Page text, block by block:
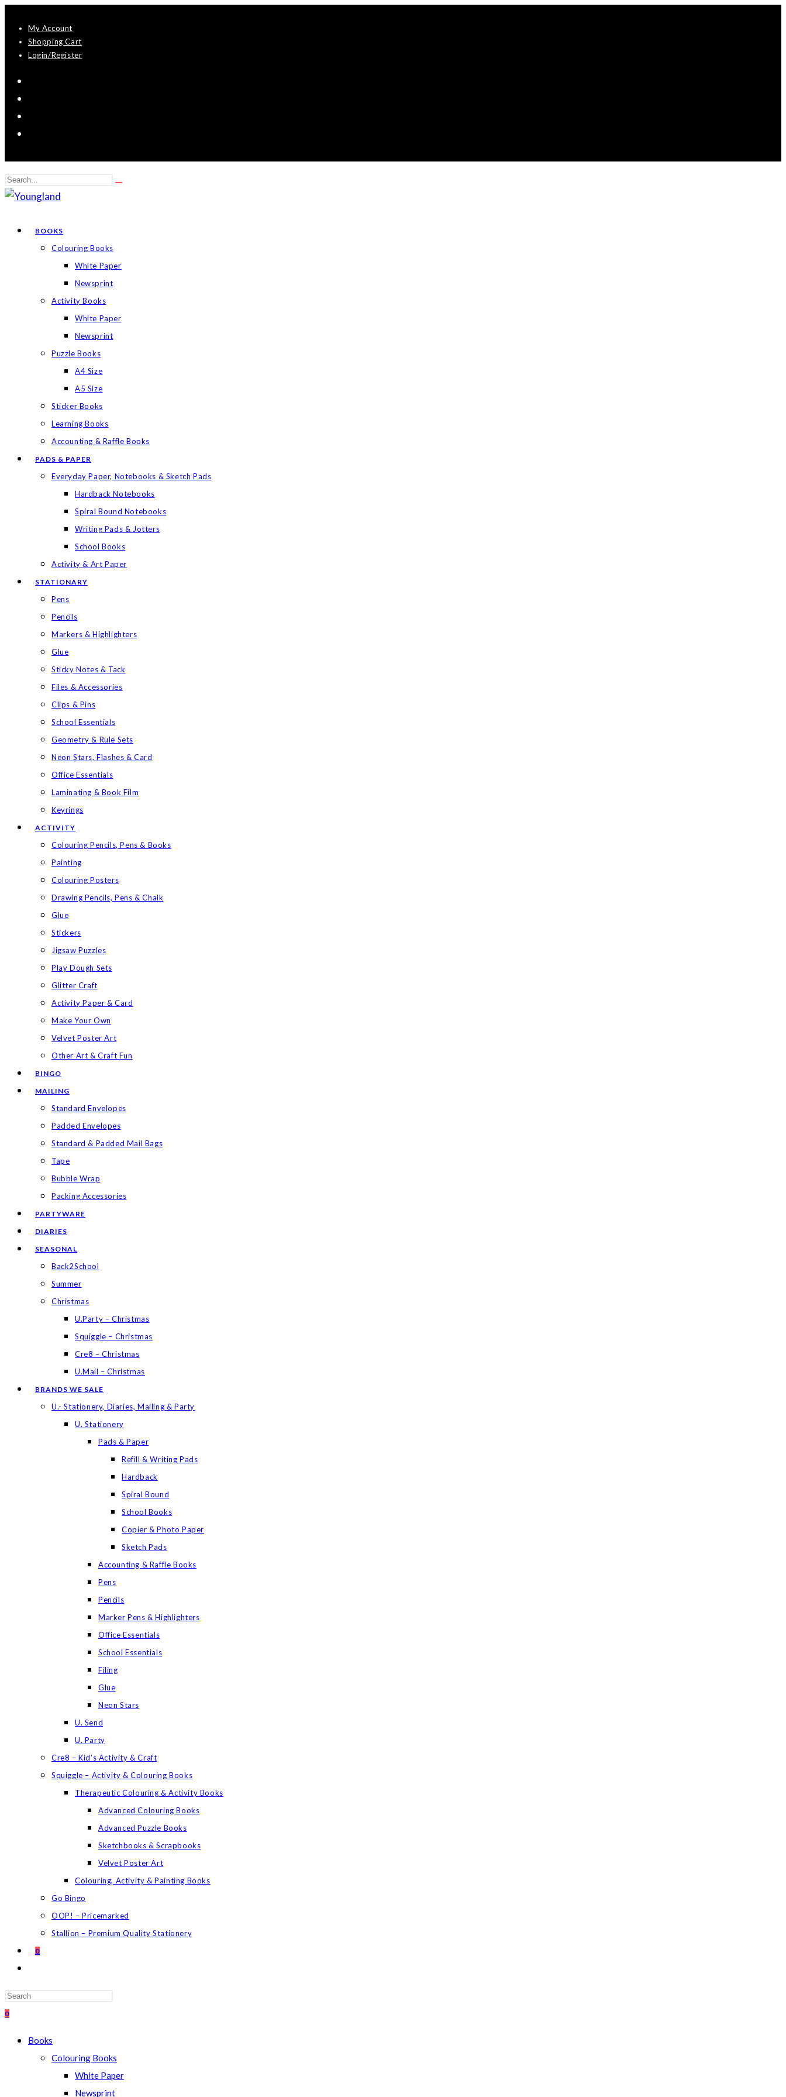
content
My Account
Shopping Cart
Login/Register
Search
this
BOOKS
Colouring Books
White Paper
Newsprint
Activity Books
White Paper
Newsprint
Puzzle Books
A4 Size
A5 Size
Sticker Books
Learning Books
Accounting & Raffle Books
PADS & PAPER
Everyday Paper, Notebooks & Sketch Pads
Hardback Notebooks
Spiral Bound Notebooks
Writing Pads & Jotters
School Books
Activity & Art Paper
STATIONARY
Pens
Pencils
Markers & Highlighters
Glue
Sticky Notes & Tack
Files & Accessories
Clips & Pins
School Essentials
Geometry & Rule Sets
Neon Stars, Flashes & Card
Office Essentials
Laminating & Book Film
Keyrings
ACTIVITY
Colouring Pencils, Pens & Books
Painting
Colouring Posters
Drawing Pencils, Pens & Chalk
Glue
Stickers
Jigsaw Puzzles
Play Dough Sets
Glitter Craft
Activity Paper & Card
Make Your Own
Velvet Poster Art
Other Art & Craft Fun
BINGO
MAILING
Standard Envelopes
Padded Envelopes
Standard & Padded Mail Bags
Tape
Bubble Wrap
Packing Accessories
PARTYWARE
DIARIES
SEASONAL
Back2School
Summer
Christmas
U.Party – Christmas
Squiggle – Christmas
Cre8 – Christmas
U.Mail – Christmas
BRANDS WE SALE
U.- Stationery, Diaries, Mailing & Party
U. Stationery
Pads & Paper
Refill & Writing Pads
Hardback
Spiral Bound
School Books
Copier & Photo Paper
Sketch Pads
Accounting & Raffle Books
Pens
Pencils
Marker Pens & Highlighters
Office Essentials
School Essentials
Filing
Glue
Neon Stars
U. Send
U. Party
Cre8 – Kid’s Activity & Craft
Squiggle – Activity & Colouring Books
Therapeutic Colouring & Activity Books
Advanced Colouring Books
Advanced Puzzle Books
Sketchbooks & Scrapbooks
Velvet Poster Art
Colouring, Activity & Painting Books
Go Bingo
OOP! – Pricemarked
Stallion – Premium Quality Stationery
0
the
search
0
Books
Colouring Books
White Paper
Newsprint